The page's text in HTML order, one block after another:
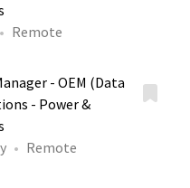
Remote
- OEM (Data
- Power &
Remote